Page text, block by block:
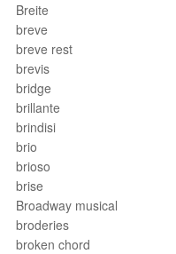
Breite
breve
breve rest
brevis
bridge
brillante
brindisi
brio
brioso
brise
Broadway musical
broderies
broken chord